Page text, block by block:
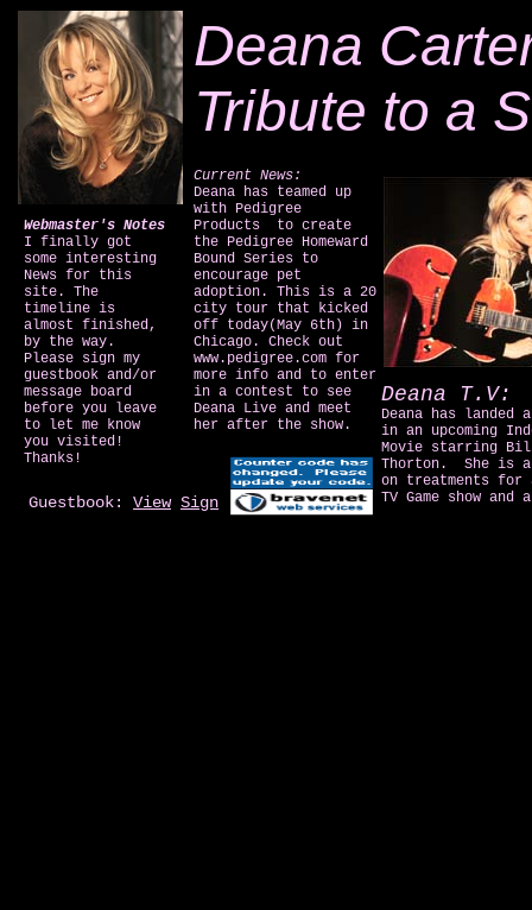
Deana
Tribute to a
Current News:
Deana has teamed up
with Pedigree
Products to create
the Pedigree Homeward
Bound Series to
encourage pet
adoption. This is a 20
city tour that kicked
off today(May 6th) in
Chicago. Check out
www.pedigree.com for
more info and to enter
in a contest to see
Deana Live and meet
her after the show.
Webmaster's Notes
I finally got
some interesting
News for this
site. The
timeline is
almost finished,
by the way.
Please sign my
guestbook and/or
message board
before you leave
to let me know
you visited!
Thanks!
Deana T.V:
Deana has landed
in an upcoming
Movie starring
Thorton. She is
on treatments for
TV Game show and
Guestbook: View Sign